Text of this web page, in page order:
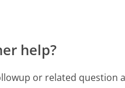
help?
or related question